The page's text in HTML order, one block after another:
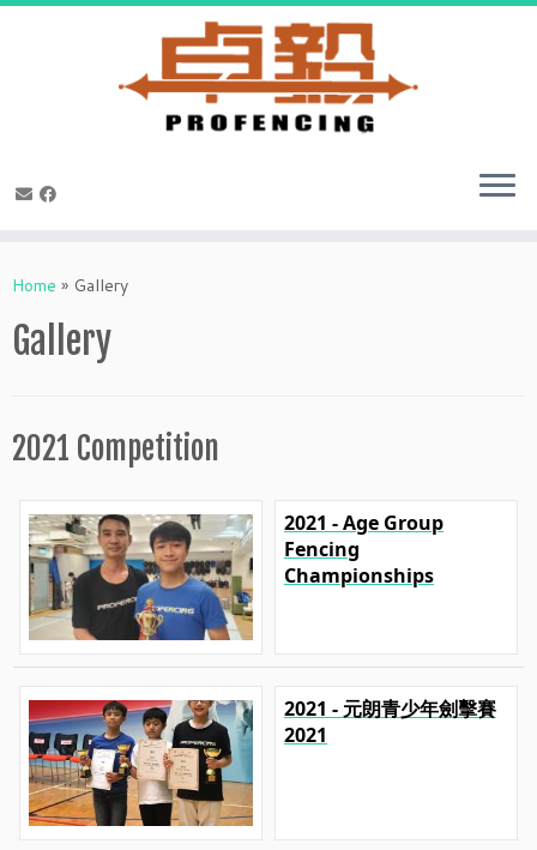
toHome » Gallery
Gallery
2021 Competition
2021 - Age Group
Fencing
Championships
2021 - 元朗青少年劍擊賽
2021